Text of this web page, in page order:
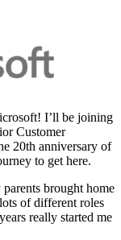
I’ll be joining
Customer
20th anniversary of
to get here.
brought home
of different roles
really started me